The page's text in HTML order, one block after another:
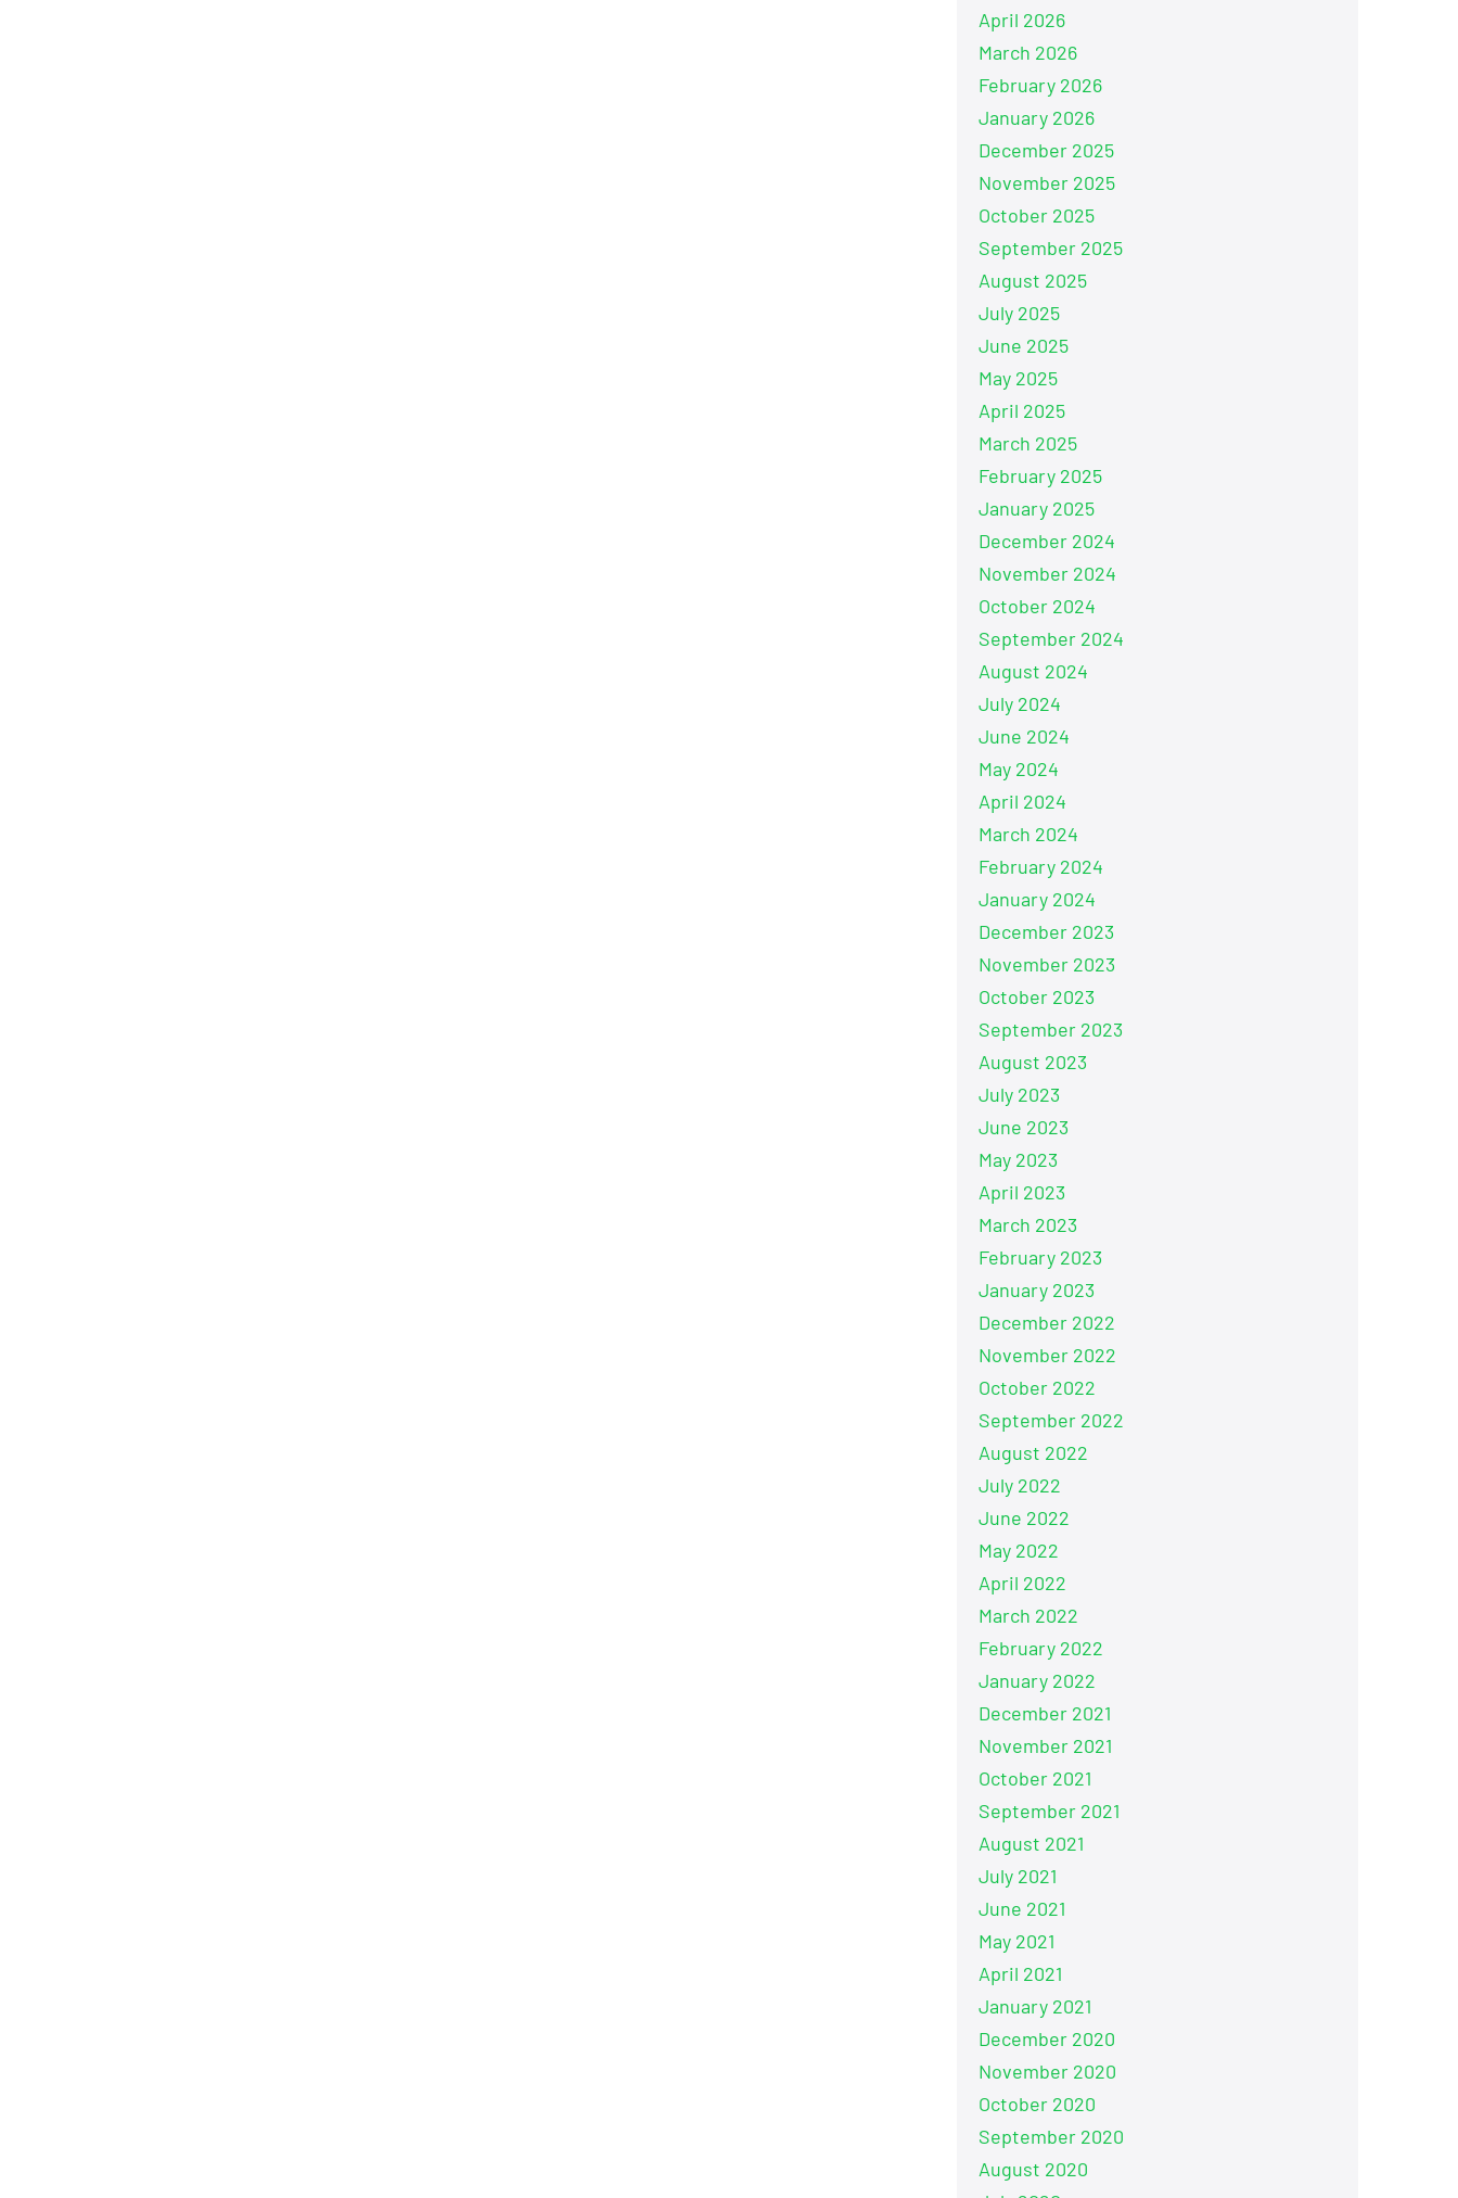
April 2026
March 2026
February 2026
January 2026
December 2025
November 2025
October 2025
September 2025
August 2025
July 2025
June 2025
May 2025
April 2025
March 2025
February 2025
January 2025
December 2024
November 2024
October 2024
September 2024
August 2024
July 2024
June 2024
May 2024
April 2024
March 2024
February 2024
January 2024
December 2023
November 2023
October 2023
September 2023
August 2023
July 2023
June 2023
May 2023
April 2023
March 2023
February 2023
January 2023
December 2022
November 2022
October 2022
September 2022
August 2022
July 2022
June 2022
May 2022
April 2022
March 2022
February 2022
January 2022
December 2021
November 2021
October 2021
September 2021
August 2021
July 2021
June 2021
May 2021
April 2021
January 2021
December 2020
November 2020
October 2020
September 2020
August 2020